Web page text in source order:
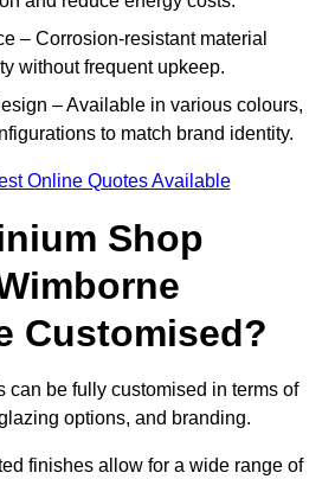
– Corrosion-resistant material
without frequent upkeep.
– Available in various colours,
to match brand identity.
Online Quotes Available
Shop
Customised?
can be fully customised in terms of
options, and branding.
finishes allow for a wide range of